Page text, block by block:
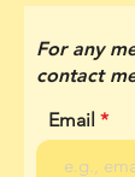
For any
contact
Email